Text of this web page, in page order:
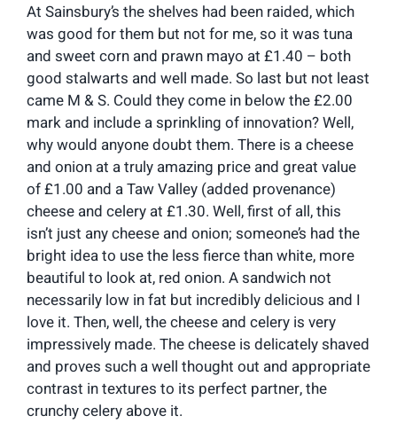
At Sainsbury’s the shelves had been raided, which
was good for them but not for me, so it was tuna
and sweet corn and prawn mayo at £1.40 – both
good stalwarts and well made. So last but not least
came M & S. Could they come in below the £2.00
mark and include a sprinkling of innovation? Well,
why would anyone doubt them. There is a cheese
and onion at a truly amazing price and great value
of £1.00 and a Taw Valley (added provenance)
cheese and celery at £1.30. Well, first of all, this
isn’t just any cheese and onion; someone’s had the
bright idea to use the less fierce than white, more
beautiful to look at, red onion. A sandwich not
necessarily low in fat but incredibly delicious and I
love it. Then, well, the cheese and celery is very
impressively made. The cheese is delicately shaved
and proves such a well thought out and appropriate
contrast in textures to its perfect partner, the
crunchy celery above it.